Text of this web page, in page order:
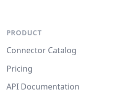
PRODUCT
Connector Catalog
Pricing
API Documentation